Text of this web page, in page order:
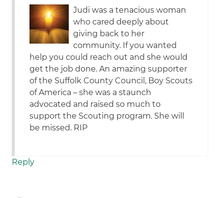
Judi was a tenacious woman
who cared deeply about
giving back to her
community. If you wanted
help you could reach out and she would
get the job done. An amazing supporter
of the Suffolk County Council, Boy Scouts
of America – she was a staunch
advocated and raised so much to
support the Scouting program. She will
be missed. RIP
Reply